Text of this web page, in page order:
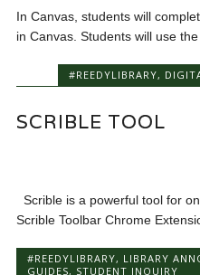
In Canvas, students will
in Canvas. Students will use
#REEDYLIBRARY,
SCRIBLE TOOL
Scrible is a powerful tool for
Scrible Toolbar Chrome
#REEDYLIBRARY, LIBRARY
GUIDES, STUDENT INQUIRY